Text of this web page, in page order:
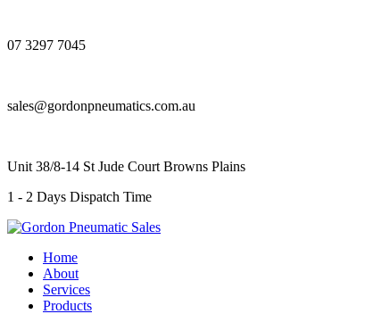
07 3297 7045
sales@gordonpneumatics.com.au
Unit 38/8-14 St Jude Court Browns Plains
1 - 2 Days Dispatch Time
Home
About
Services
Products